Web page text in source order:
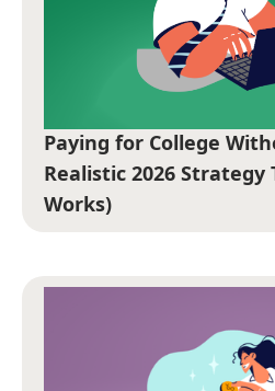
Paying for College
Realistic 2026
Works)